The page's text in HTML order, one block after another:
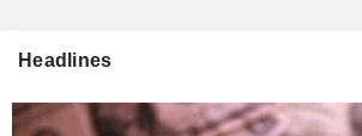
Headlines